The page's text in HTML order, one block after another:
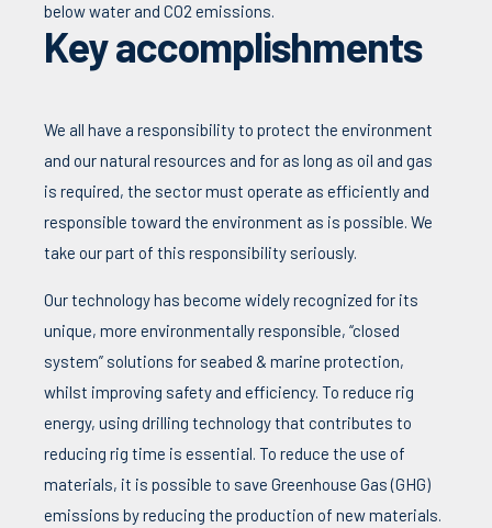
below water and CO2 emissions.
Key accomplishments
We all have a responsibility to protect the environment
and our natural resources and for as long as oil and gas
is required, the sector must operate as efficiently and
responsible toward the environment as is possible. We
take our part of this responsibility seriously.
Our technology has become widely recognized for its
unique, more environmentally responsible, “closed
system” solutions for seabed & marine protection,
whilst improving safety and efficiency. To reduce rig
energy, using drilling technology that contributes to
reducing rig time is essential. To reduce the use of
materials, it is possible to save Greenhouse Gas (GHG)
emissions by reducing the production of new materials.